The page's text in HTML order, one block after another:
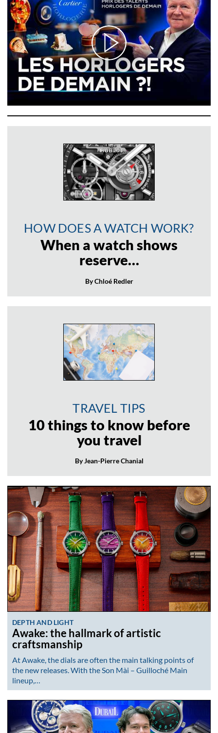
HOW DOES A WATCH WORK?
When a watch shows
reserve…
By Chloé Redler
TRAVEL TIPS
10 things to know before
you travel
By Jean-Pierre Chanial
DEPTH AND LIGHT
Awake: the hallmark of artistic
craftsmanship
At Awake, the dials are often the main talking points of
the new releases. With the Son Mài – Guilloché Main
lineup,…